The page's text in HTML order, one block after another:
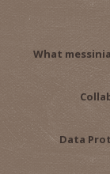
What
Data